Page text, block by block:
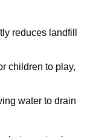
reduces landfill
children to play,
water to drain